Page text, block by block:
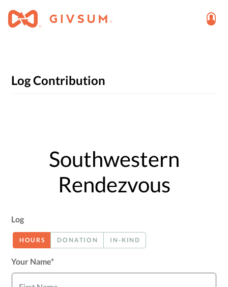
Log Contribution
Southwestern
Rendezvous
Log
HOURS DONATION IN-KIND
Your Name*